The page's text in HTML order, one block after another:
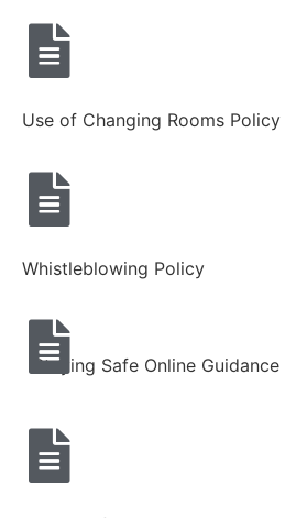
Use of Changing Rooms Policy
Whistleblowing Policy
Staying Safe Online Guidance